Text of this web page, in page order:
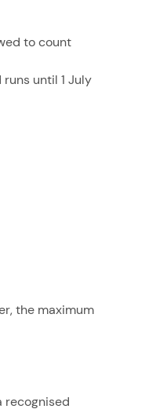
to count
until 1 July
the maximum
recognised